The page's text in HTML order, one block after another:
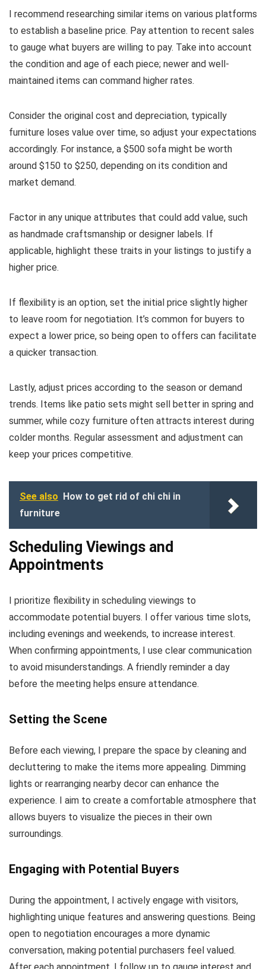
I recommend researching similar items on various platforms
to establish a baseline price. Pay attention to recent sales
to gauge what buyers are willing to pay. Take into account
the condition and age of each piece; newer and well-
maintained items can command higher rates.
Consider the original cost and depreciation, typically
furniture loses value over time, so adjust your expectations
accordingly. For instance, a $500 sofa might be worth
around $150 to $250, depending on its condition and
market demand.
Factor in any unique attributes that could add value, such
as handmade craftsmanship or designer labels. If
applicable, highlight these traits in your listings to justify a
higher price.
If flexibility is an option, set the initial price slightly higher
to leave room for negotiation. It’s common for buyers to
expect a lower price, so being open to offers can facilitate
a quicker transaction.
Lastly, adjust prices according to the season or demand
trends. Items like patio sets might sell better in spring and
summer, while cozy furniture often attracts interest during
colder months. Regular assessment and adjustment can
keep your prices competitive.
See also How to get rid of chi chi in
furniture
Scheduling Viewings and
Appointments
I prioritize flexibility in scheduling viewings to
accommodate potential buyers. I offer various time slots,
including evenings and weekends, to increase interest.
When confirming appointments, I use clear communication
to avoid misunderstandings. A friendly reminder a day
before the meeting helps ensure attendance.
Setting the Scene
Before each viewing, I prepare the space by cleaning and
decluttering to make the items more appealing. Dimming
lights or rearranging nearby decor can enhance the
experience. I aim to create a comfortable atmosphere that
allows buyers to visualize the pieces in their own
surroundings.
Engaging with Potential Buyers
During the appointment, I actively engage with visitors,
highlighting unique features and answering questions. Being
open to negotiation encourages a more dynamic
conversation, making potential purchasers feel valued.